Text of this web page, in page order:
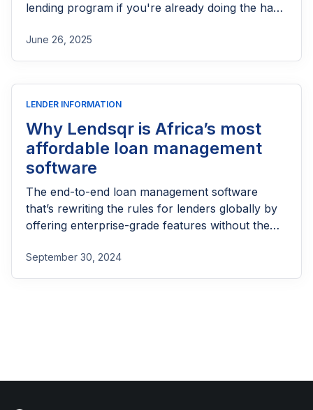
lending program if you're already doing the hard
June 26, 2025
LENDER INFORMATION
Why Lendsqr is Africa’s most
affordable loan management
software
The end-to-end loan management software
that’s rewriting the rules for lenders globally by
offering enterprise-grade features without the
September 30, 2024